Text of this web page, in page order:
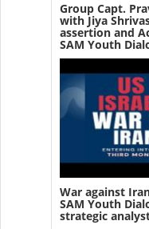
Group Capt.
with Jiya
assertion and
SAM Youth
War against
SAM Youth
strategic